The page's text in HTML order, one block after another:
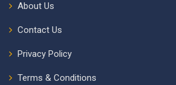
About Us
Contact Us
Privacy Policy
Terms & Conditions